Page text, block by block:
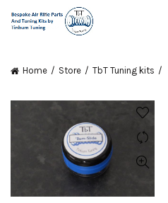
Home Store TbT Tuning kits